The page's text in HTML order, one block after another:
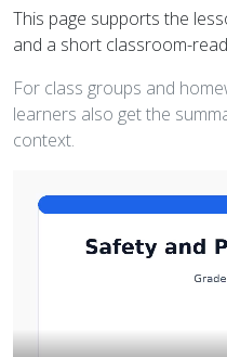
This page supports the
and a short classroom-
For class groups and
learners also get the
context.